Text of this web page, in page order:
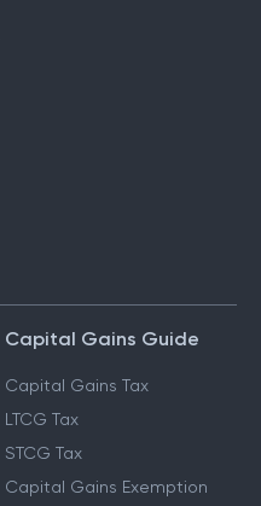
Capital Gains Guide
Capital Gains Tax
LTCG Tax
STCG Tax
Capital Gains Exemption